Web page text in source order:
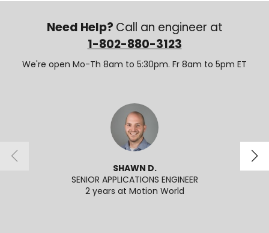
Need Help? Call an engineer at
1-802-880-3123
We're open Mo-Th 8am to 5:30pm. Fr 8am to 5pm ET
SHAWN D.
SENIOR APPLICATIONS ENGINEER
2 years at Motion World